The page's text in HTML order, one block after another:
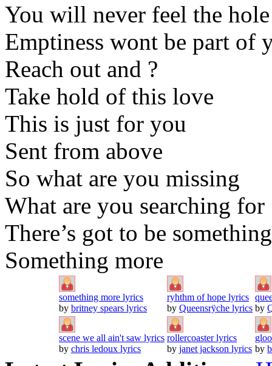
You will never feel the
Emptiness wont be part of
Reach out and ?
Take hold of this love
This is just for you
Sent from above
So what are you missing
What are you searching for
There’s got to be something
Something more
something more lyrics
by britney spears lyrics
ryhthm of hope lyrics
by Queensrÿche lyrics by
scene we all ain't saw lyrics
by chris ledoux lyrics
rollercoaster lyrics
by janet jackson lyrics by